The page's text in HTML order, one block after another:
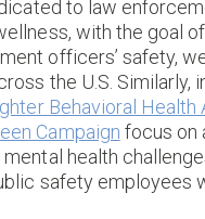
to law
with the goal
officers’ safety,
the U.S. Similarly,
Behavioral Health
Campaign focus on
health
safety employees